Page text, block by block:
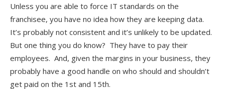
Unless you are able to force IT standards on the
franchisee, you have no idea how they are keeping data.
It’s probably not consistent and it’s unlikely to be updated.
But one thing you do know? They have to pay their
employees. And, given the margins in your business, they
probably have a good handle on who should and shouldn’t
get paid on the 1st and 15th.